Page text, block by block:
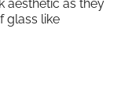
aesthetic as they
glass like